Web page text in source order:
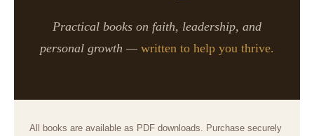
Practical books on faith, leadership, and
personal growth — written to help you thrive.
All books are available as PDF downloads. Purchase securely